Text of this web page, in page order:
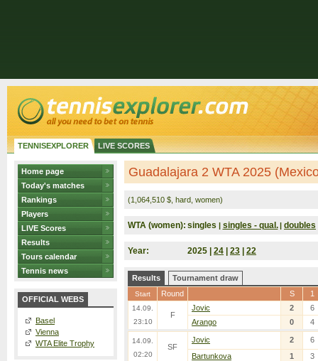
TENNISEXPLORER LIVE SCORES
Home page
Today's matches
Rankings
Players
LIVE Scores
Results
Tours calendar
Tennis news
OFFICIAL WEBS
Basel
Vienna
WTA Elite Trophy
Guadalajara 2 WTA 2025
(1,064,510 $, hard, women)
WTA (women): singles | singles - qual. | doubles
Year: 2025 | 24 23 22
Results Tournament draw
Start Round S 1
14.09.
23:10
F
Jovic 2
6
Arango
0 4
14.09.
02:20
SF
Jovic 2
6
Bartunkova
1 3